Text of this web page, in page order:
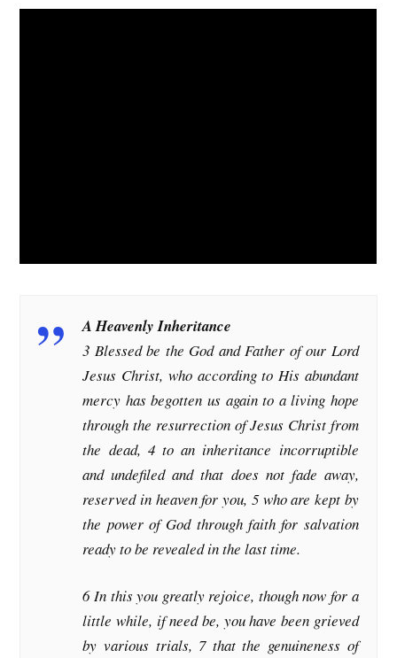
A Heavenly Inheritance
3 Blessed be the God and Father of our Lord
Jesus Christ, who according to His abundant
mercy has begotten us again to a living hope
through the resurrection of Jesus Christ from
the dead, 4 to an inheritance incorruptible
and undefiled and that does not fade away,
reserved in heaven for you, 5 who are kept by
the power of God through faith for salvation
ready to be revealed in the last time.
6 In this you greatly rejoice, though now for a
little while, if need be, you have been grieved
by various trials, 7 that the genuineness of